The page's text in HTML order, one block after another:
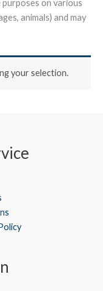
on various
animals) and may
your selection.